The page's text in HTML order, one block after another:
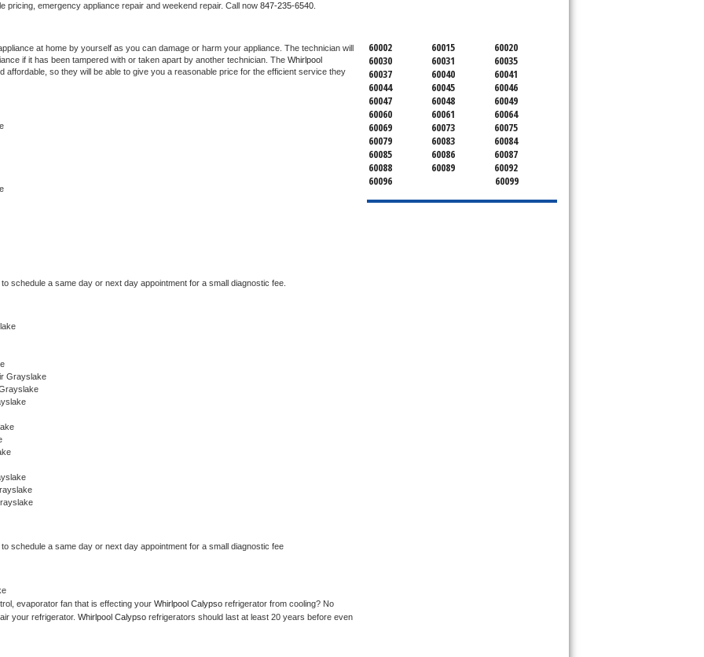
pricing, emergency appliance repair and weekend repair. Call now 847-235-6540.
at home by yourself as you can damage or harm your appliance. The technician will
if it has been tampered with or taken apart by another technician. The Whirlpool
affordable, so they will be able to give you a reasonable price for the efficient service they
schedule a same day or next day appointment for a small diagnostic fee.
Grayslake
schedule a same day or next day appointment for a small diagnostic fee
evaporator fan that is effecting your Whirlpool Calypso refrigerator from cooling? No
your refrigerator. Whirlpool Calypso refrigerators should last at least 20 years before even
60002 60015
60020
60030
60031
60035
60037
60040
60041
60044
60045
60046
60047
60048
60049
60060
60061
60064
60069
60073
60075
60079
60083
60084
60085
60086
60087
60088
60089
60092
60096
60099